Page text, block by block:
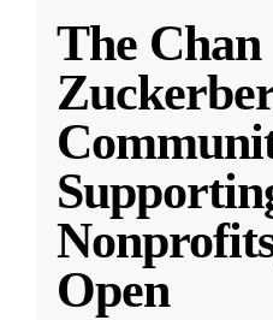
The Chan
Open